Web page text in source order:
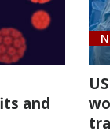
and